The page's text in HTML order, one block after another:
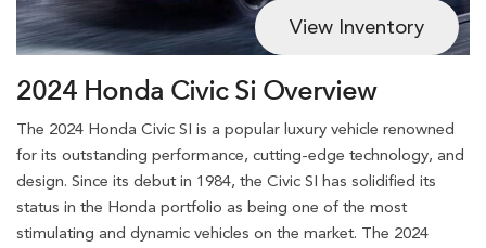
View Inventory
2024 Honda Civic Si Overview
The 2024 Honda Civic SI is a popular luxury vehicle renowned
for its outstanding performance, cutting-edge technology, and
design. Since its debut in 1984, the Civic SI has solidified its
status in the Honda portfolio as being one of the most
stimulating and dynamic vehicles on the market. The 2024